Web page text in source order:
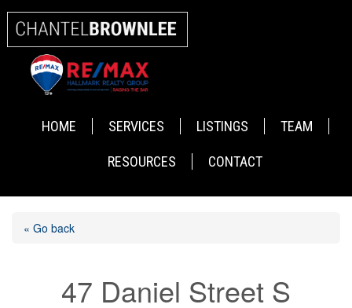
HOME SERVICES LISTINGS TEAM
RESOURCES CONTACT
« Go back
47 Daniel Street S